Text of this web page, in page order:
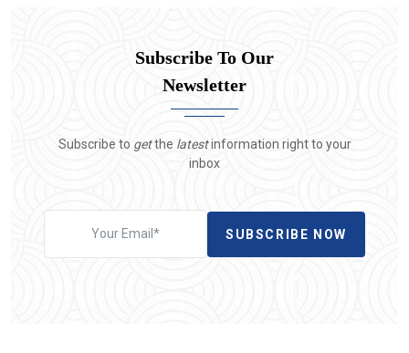
Subscribe To Our
Newsletter
Subscribe to getthe latestinformation right to your
inbox
SUBSCRIBE NOW